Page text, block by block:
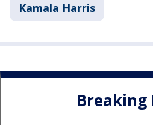
Kamala Harris
Breaking